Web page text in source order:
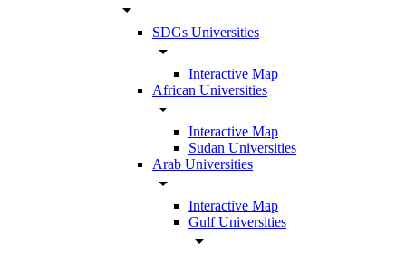
arrow_drop_down
SDGs Universities
arrow_drop_down
Interactive Map
African Universities
arrow_drop_down
Interactive Map
Sudan Universities
Arab Universities
arrow_drop_down
Interactive Map
Gulf Universities
arrow_drop_down